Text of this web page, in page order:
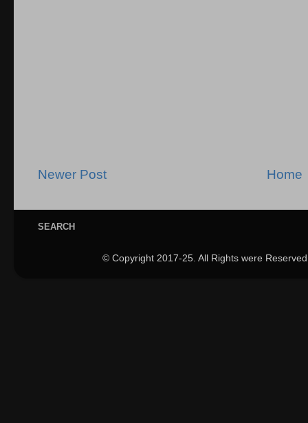
Newer Post Home
SEARCH
© Copyright 2017-25. All Rights were